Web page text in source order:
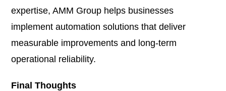
expertise, AMM Group helps businesses
implement automation solutions that deliver
measurable improvements and long-term
operational reliability.
Final Thoughts